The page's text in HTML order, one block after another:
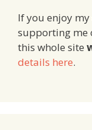
If you enjoy
supporting me
this whole site
details here.